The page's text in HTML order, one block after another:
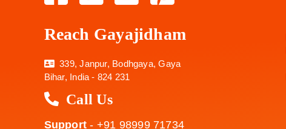
Reach Gayajidham
339, Janpur, Bodhgaya, Gaya
Bihar, India - 824 231
Call Us
Support - +91 98999 71734